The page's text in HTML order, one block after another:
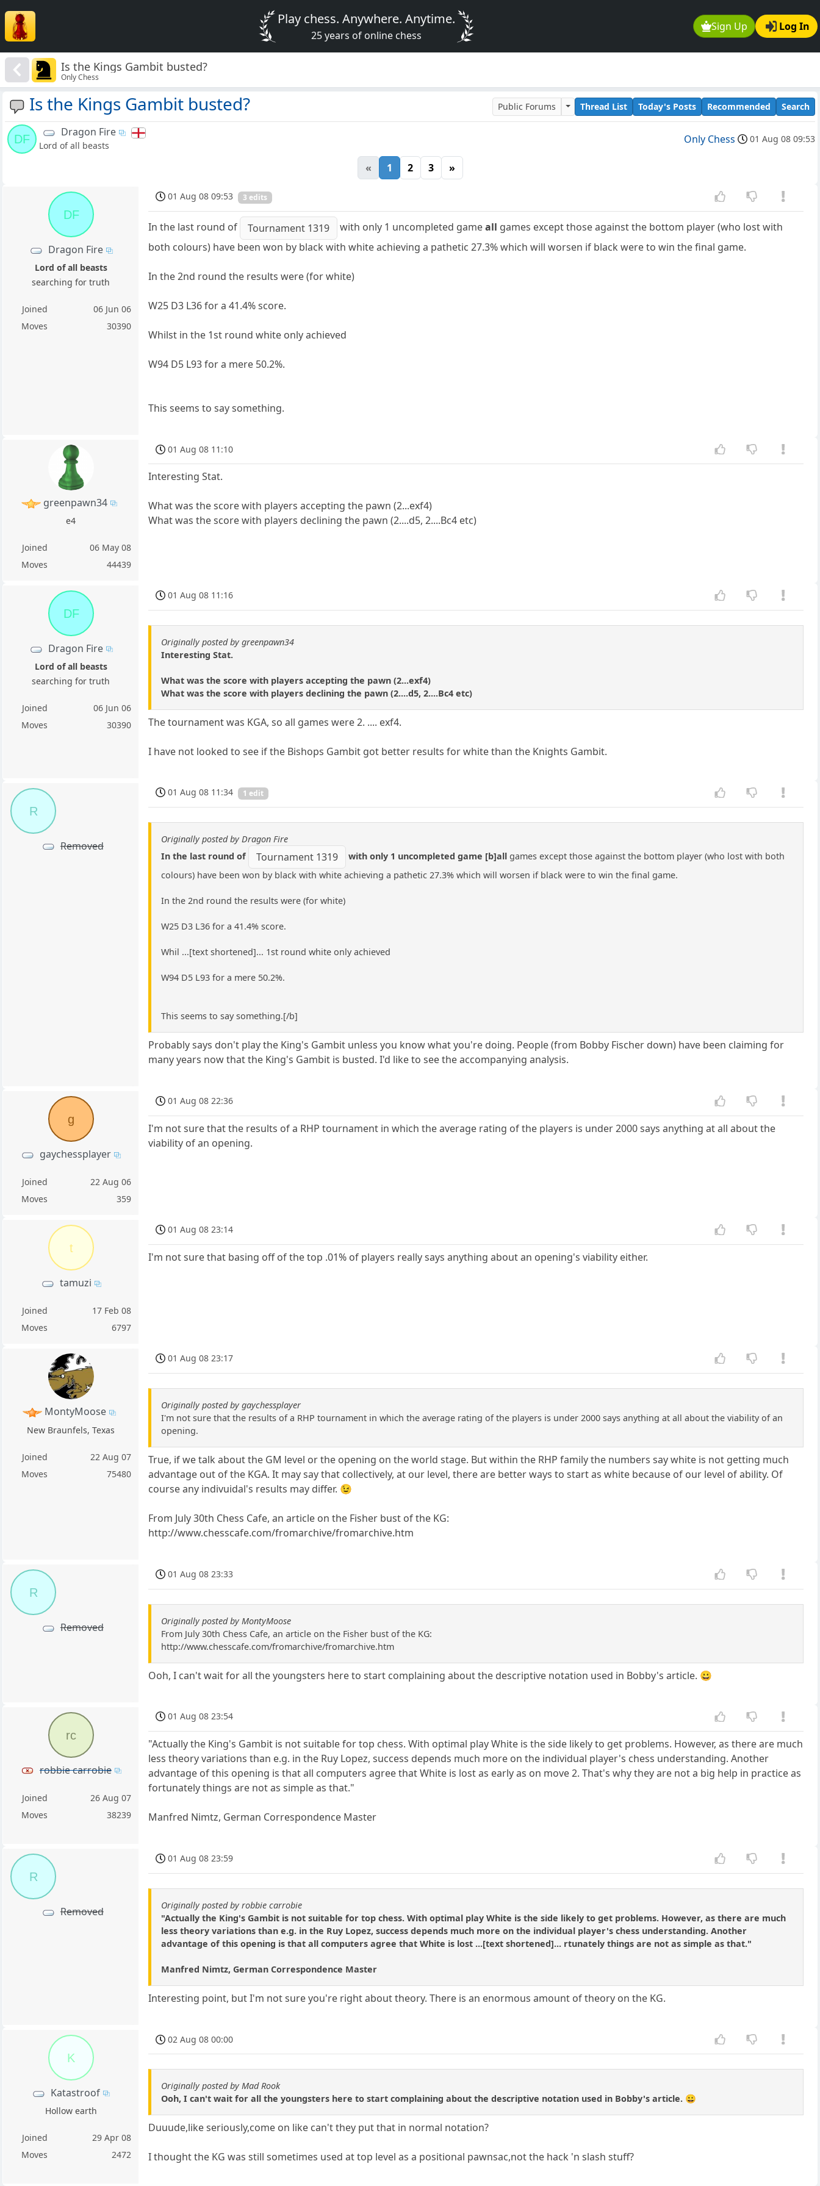
Sign Up Log In
Play chess. Anywhere. Anytime.
25 years of online chess
Is the Kings Gambit busted?
Only Chess
Is the Kings Gambit busted? Public Forums Thread List Today's Posts Recommended Search
DF
Dragon Fire
Lord of all beasts Only Chess 01 Aug 08 09:53
« 1 2 3 »
DF
Dragon Fire
Lord of all beasts
searching for truth
Joined
06 Jun 06
Moves
30390
01 Aug 08 09:53 3 edits
In the last round of Tournament 1319 with only 1 uncompleted gameall games except those against the bottom player (who lost with
both colours) have been won by black with white achieving a pathetic 27.3% which will worsen if black were to win the final game.
In the 2nd round the results were (for white)
W25 D3 L36 for a 41.4% score.
Whilst in the 1st round white only achieved
W94 D5 L93 for a mere 50.2%.
This seems to say something.
greenpawn34
e4
Joined
06 May 08
Moves
44439
01 Aug 08 11:10
Interesting Stat.
What was the score with players accepting the pawn (2...exf4)
What was the score with players declining the pawn (2....d5, 2....Bc4 etc)
DF
Dragon Fire
Lord of all beasts
searching for truth
Joined
06 Jun 06
Moves
30390
01 Aug 08 11:16
Originally posted by greenpawn34
Interesting Stat.
What was the score with players accepting the pawn (2...exf4)
What was the score with players declining the pawn (2....d5, 2....Bc4 etc)
The tournament was KGA, so all games were 2. .... exf4.
I have not looked to see if the Bishops Gambit got better results for white than the Knights Gambit.
R
Removed
01 Aug 08 11:34 1 edit
Originally posted by Dragon Fire
In the last round of
Tournament 1319 with only 1 uncompleted game [b]all games except those against the bottom player (who lost with both
colours) have been won by black with white achieving a pathetic 27.3% which will worsen if black were to win the final game.
In the 2nd round the results were (for white)
W25 D3 L36 for a 41.4% score.
Whil ...[text shortened]... 1st round white only achieved
W94 D5 L93 for a mere 50.2%.
This seems to say something.[/b]
Probably says don't play the King's Gambit unless you know what you're doing. People (from Bobby Fischer down) have been claiming for
many years now that the King's Gambit is busted. I'd like to see the accompanying analysis.
g
gaychessplayer
Joined
22 Aug 06
Moves
359
01 Aug 08 22:36
I'm not sure that the results of a RHP tournament in which the average rating of the players is under 2000 says anything at all about the
viability of an opening.
t
tamuzi
Joined
17 Feb 08
Moves
6797
01 Aug 08 23:14
I'm not sure that basing off of the top .01% of players really says anything about an opening's viability either.
MontyMoose
New Braunfels, Texas
Joined
22 Aug 07
Moves
75480
01 Aug 08 23:17
Originally posted by gaychessplayer
I'm not sure that the results of a RHP tournament in which the average rating of the players is under 2000 says anything at all about the viability of an
opening.
True, if we talk about the GM level or the opening on the world stage. But within the RHP family the numbers say white is not getting much
advantage out of the KGA. It may say that collectively, at our level, there are better ways to start as white because of our level of ability. Of
course any indivuidal's results may differ. 😉
From July 30th Chess Cafe, an article on the Fisher bust of the KG:
http://www.chesscafe.com/fromarchive/fromarchive.htm
R
Removed
01 Aug 08 23:33
Originally posted by MontyMoose
From July 30th Chess Cafe, an article on the Fisher bust of the KG:
http://www.chesscafe.com/fromarchive/fromarchive.htm
Ooh, I can't wait for all the youngsters here to start complaining about the descriptive notation used in Bobby's article. 😀
rc
robbie carrobie
Joined
26 Aug 07
Moves
38239
01 Aug 08 23:54
"Actually the King's Gambit is not suitable for top chess. With optimal play White is the side likely to get problems. However, as there are much
less theory variations than e.g. in the Ruy Lopez, success depends much more on the individual player's chess understanding. Another
advantage of this opening is that all computers agree that White is lost as early as on move 2. That's why they are not a big help in practice as
fortunately things are not as simple as that."
Manfred Nimtz, German Correspondence Master
R
Removed
01 Aug 08 23:59
Originally posted by robbie carrobie
"Actually the King's Gambit is not suitable for top chess. With optimal play White is the side likely to get problems. However, as there are much
less theory variations than e.g. in the Ruy Lopez, success depends much more on the individual player's chess understanding. Another
advantage of this opening is that all computers agree that White is lost ...[text shortened]... rtunately things are not as simple as that."
Manfred Nimtz, German Correspondence Master
Interesting point, but I'm not sure you're right about theory. There is an enormous amount of theory on the KG.
K
Katastroof
Hollow earth
Joined
29 Apr 08
Moves
2472
02 Aug 08 00:00
Originally posted by Mad Rook
Ooh, I can't wait for all the youngsters here to start complaining about the descriptive notation used in Bobby's article. 😀
Duuude,like seriously,come on like can't they put that in normal notation?
I thought the KG was still sometimes used at top level as a positional pawnsac,not the hack 'n slash stuff?